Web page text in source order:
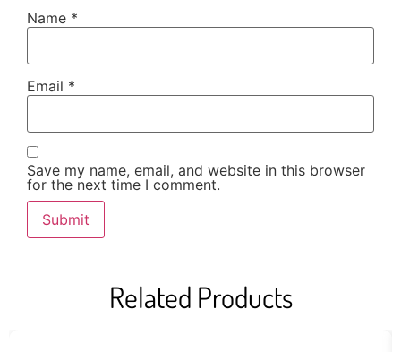
Name *
Email *
Save my name, email, and website in this browser
for the next time I comment.
Related Products